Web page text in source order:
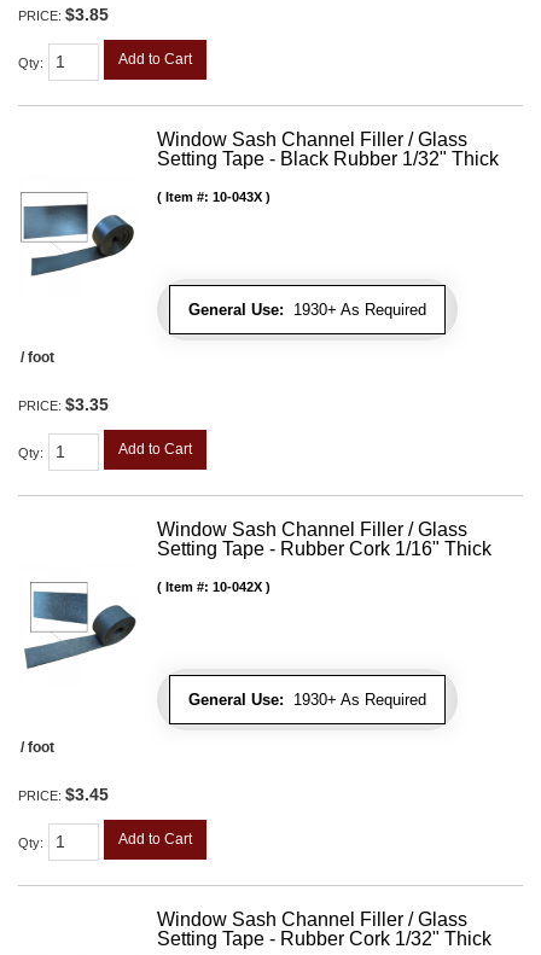
PRICE: $3.85
Qty: Add to Cart
Window Sash Channel Filler / Glass
Setting Tape - Black Rubber 1/32" Thick
General Use: 1930+ As Required
Item #: 10-043X
/ foot
PRICE: $3.35
Qty: Add to Cart
Window Sash Channel Filler / Glass
Setting Tape - Rubber Cork 1/16" Thick
General Use: 1930+ As Required
Item #: 10-042X
/ foot
PRICE: $3.45
Qty: Add to Cart
Window Sash Channel Filler / Glass
Setting Tape - Rubber Cork 1/32" Thick